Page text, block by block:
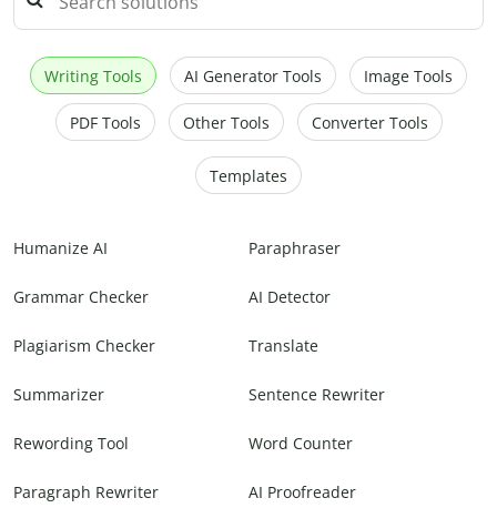
Writing Tools AI Generator Tools Image Tools
PDF Tools Other Tools Converter Tools
Templates
Humanize AI Paraphraser
Grammar Checker AI Detector
Plagiarism Checker Translate
Summarizer Sentence Rewriter
Rewording Tool Word Counter
Paragraph Rewriter AI Proofreader